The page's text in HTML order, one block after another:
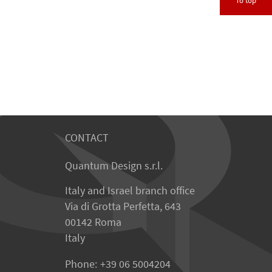
CONTACT
Quantum Design s.r.l.
Italy and Israel branch office
Via di Grotta Perfetta, 643
00142 Roma
Italy
Phone: +39 06 5004204